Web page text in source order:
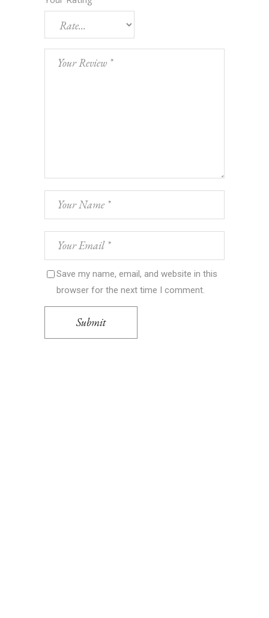
Save my name, email, and website in this
browser for the next time I comment.
Submit